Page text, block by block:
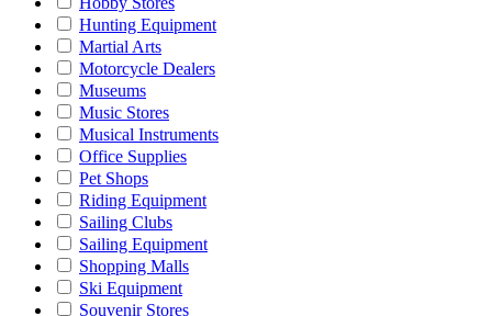
Hunting Equipment
Martial Arts
Motorcycle Dealers
Museums
Music Stores
Musical Instruments
Office Supplies
Pet Shops
Riding Equipment
Sailing Clubs
Sailing Equipment
Shopping Malls
Ski Equipment
Souvenir Stores